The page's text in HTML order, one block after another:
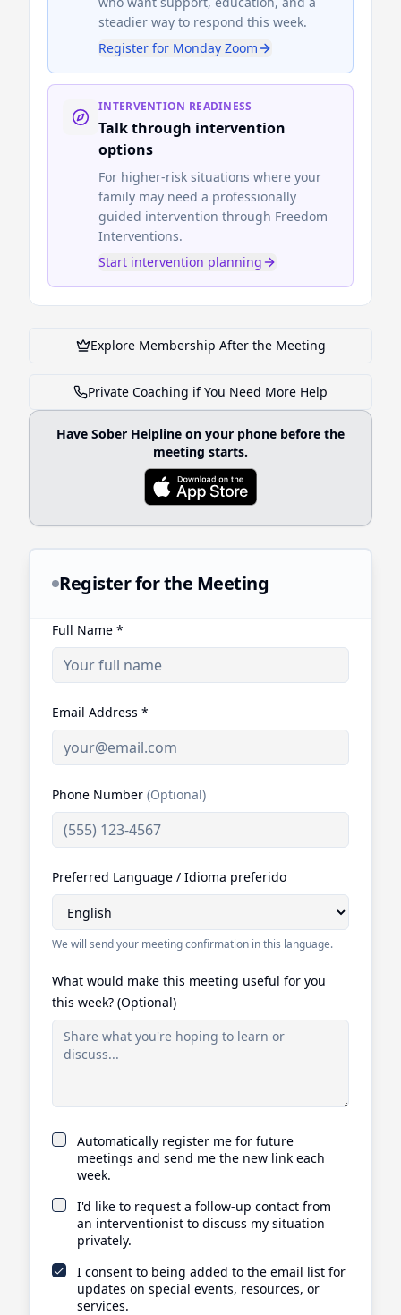
steadier way to respond this week.
Register for Monday Zoom
INTERVENTION READINESS
Talk through intervention
options
For higher-risk situations where your
family may need a professionally
guided intervention through Freedom
Interventions.
Start intervention planning
Explore Membership After the Meeting
Private Coaching if You Need More Help
Have Sober Helpline on your phone before the
meeting starts.
Register for the Meeting
Full Name *
Email Address *
Phone Number (Optional)
Preferred Language / Idioma preferido
We will send your meeting confirmation in this language.
What would make this meeting useful for you
this week? (Optional)
Automatically register me for future
meetings and send me the new link each
week.
I'd like to request a follow-up contact from
an interventionist to discuss my situation
privately.
I consent to being added to the email list for
updates on special events, resources, or
services.